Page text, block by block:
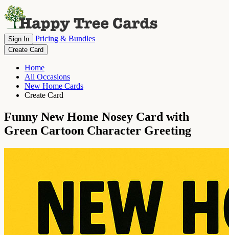
Sign In Pricing & Bundles
Create Card
Home
All Occasions
New Home Cards
Create Card
Funny New Home Nosey Card with
Green Cartoon Character Greeting